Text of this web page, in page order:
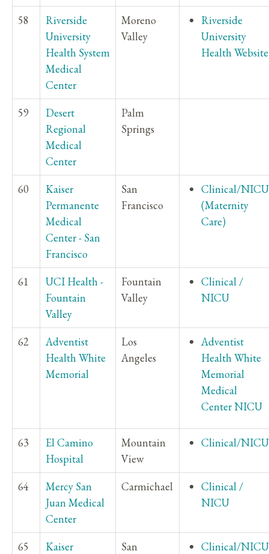
58
Riverside
University
Health System
Medical
Center
Moreno
Valley
Riverside
University
Health Website
59
Desert
Regional
Medical
Center
Palm
Springs
60
Kaiser
Permanente
Medical
Center - San
Francisco
San
Francisco
Clinical/NICU
(Maternity
Care)
61
UCI Health -
Fountain
Valley
Fountain
Valley
Clinical /
NICU
62
Adventist
Health White
Memorial
Los
Angeles
Adventist
Health White
Memorial
Medical
Center NICU
63
El Camino
Hospital
Mountain
View
Clinical/NICU
64
Mercy San
Juan Medical
Center
Carmichael
Clinical /
NICU
65
Kaiser
San
Clinical/NICU